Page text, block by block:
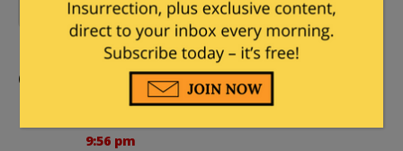
Gingrich,Republicans
Comments
9:56 pm